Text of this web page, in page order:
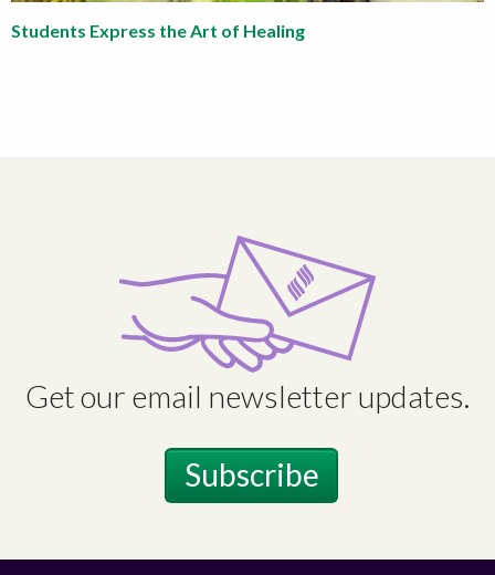
Students Express the Art of Healing
Get our email newsletter updates.
Subscribe